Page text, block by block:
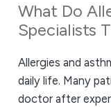
What Do
Specialists
Allergies and
daily life. Many
doctor after